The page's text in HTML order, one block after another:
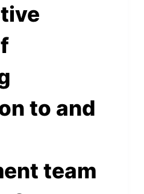
to and
team